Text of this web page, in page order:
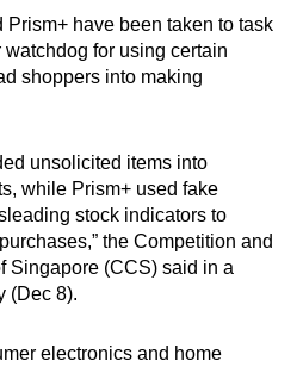
have been taken to task
for using certain
shoppers into making
unsolicited items into
while Prism+ used fake
stock indicators to
the Competition and
Singapore (CCS) said in a
(Dec 8).
electronics and home